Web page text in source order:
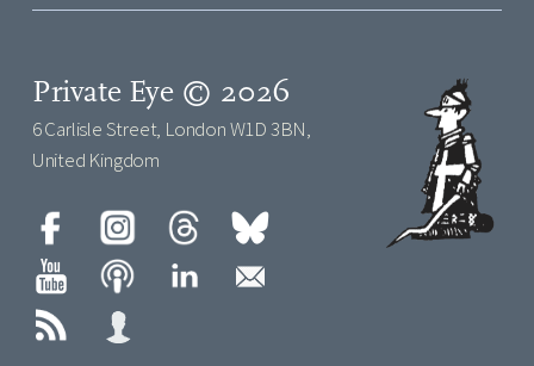
Private Eye © 2026
6 Carlisle Street, London W1D 3BN,
United Kingdom